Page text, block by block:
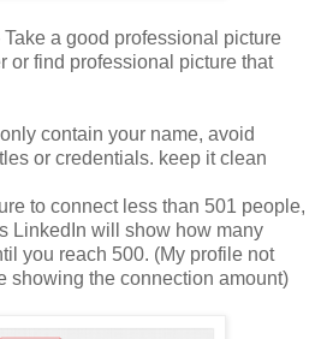
a good professional picture
or find professional picture that
contain your name, avoid
or credentials. keep it clean
to connect less than 501 people,
LinkedIn will show how many
you reach 500. (My profile not
showing the connection amount)